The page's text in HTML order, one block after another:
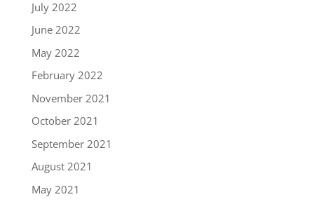
July 2022
June 2022
May 2022
February 2022
November 2021
October 2021
September 2021
August 2021
May 2021